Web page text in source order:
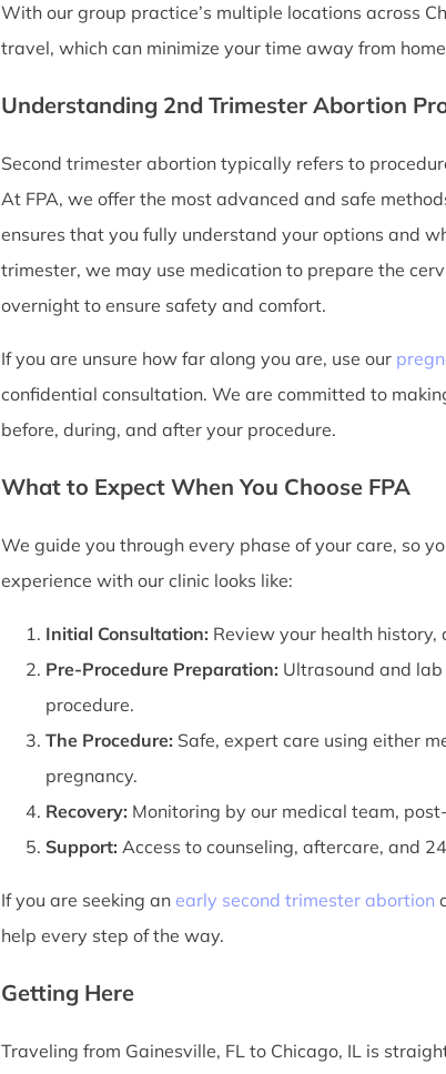
With our group practice’s multiple locations across
travel, which can minimize your time away from
Understanding 2nd Trimester Abortion
Second trimester abortion typically refers to
At FPA, we offer the most advanced and safe
ensures that you fully understand your options and
trimester, we may use medication to prepare the
overnight to ensure safety and comfort.
If you are unsure how far along you are, use our
confidential consultation. We are committed to
before, during, and after your procedure.
What to Expect When You Choose FPA
We guide you through every phase of your care, so
experience with our clinic looks like:
Initial Consultation: Review your health history,
Pre-Procedure Preparation: Ultrasound and
procedure.
The Procedure: Safe, expert care using either
pregnancy.
Recovery: Monitoring by our medical team,
Support: Access to counseling, aftercare, and
If you are seeking an early second trimester abortion
help every step of the way.
Getting Here
Traveling from Gainesville, FL to Chicago, IL is